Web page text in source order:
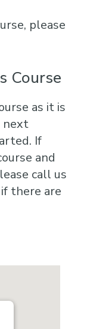
please
Course
as it is
next
If
and
call us
there are